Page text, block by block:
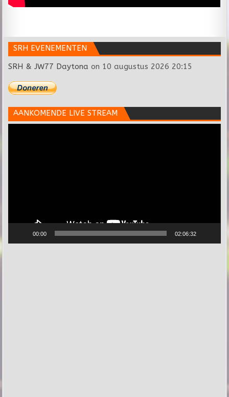
SRH EVENEMENTEN
SRH & JW77 Daytona on 10 augustus 2026 20:15
AANKOMENDE LIVE STREAM
00:00 02:06:32